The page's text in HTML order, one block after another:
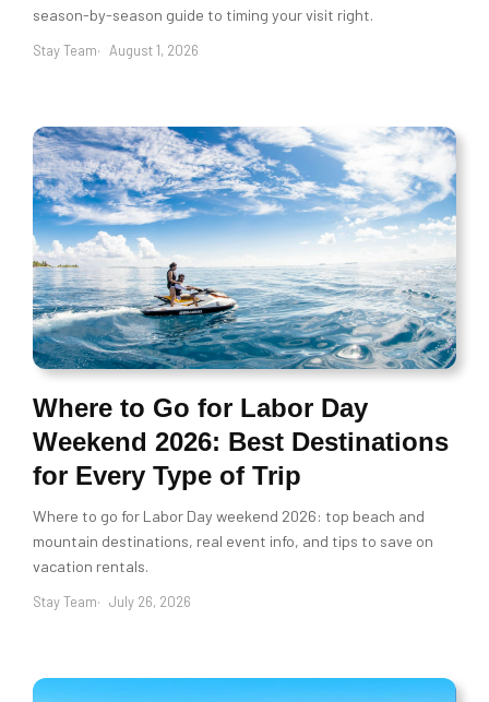
season-by-season guide to timing your visit right.
Stay Team August 1, 2026
Where to Go for Labor Day
Weekend 2026: Best Destinations
for Every Type of Trip
Where to go for Labor Day weekend 2026: top beach and
mountain destinations, real event info, and tips to save on
vacation rentals.
Stay Team July 26, 2026